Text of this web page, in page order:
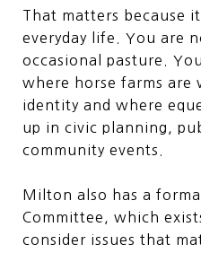
That matters because
everyday life. You are
occasional pasture.
where horse farms are
identity and where
up in civic planning,
community events.
Milton also has a
Committee, which
consider issues that